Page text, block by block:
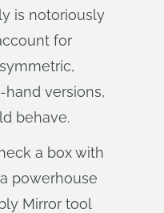
is notoriously
for
versions,
behave.
a box with
powerhouse
Mirror tool